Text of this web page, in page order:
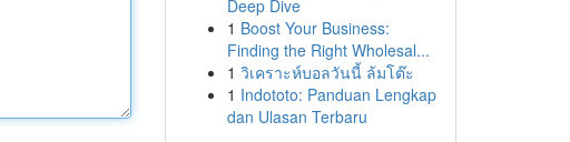
Deep Dive
1 Boost Your Business:
Finding the Right Wholesal...
1 วิเคราะห์บอลวันนี้ ล้มโต๊ะ
1 Indototo: Panduan Lengkap
dan Ulasan Terbaru